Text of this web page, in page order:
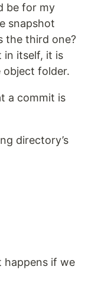
be for my
snapshot
the third one?
in itself, it is
object folder.
a commit is
directory’s
happens if we